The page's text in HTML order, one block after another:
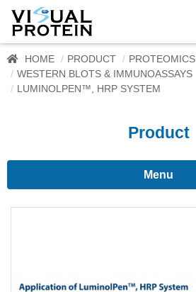
HOME PRODUCT
PROTEOMICS
WESTERN BLOTS & IMMUNOASSAYS
LUMINOLPEN™, HRP SYSTEM
Product
Menu
Proteomics
Protein Quantification